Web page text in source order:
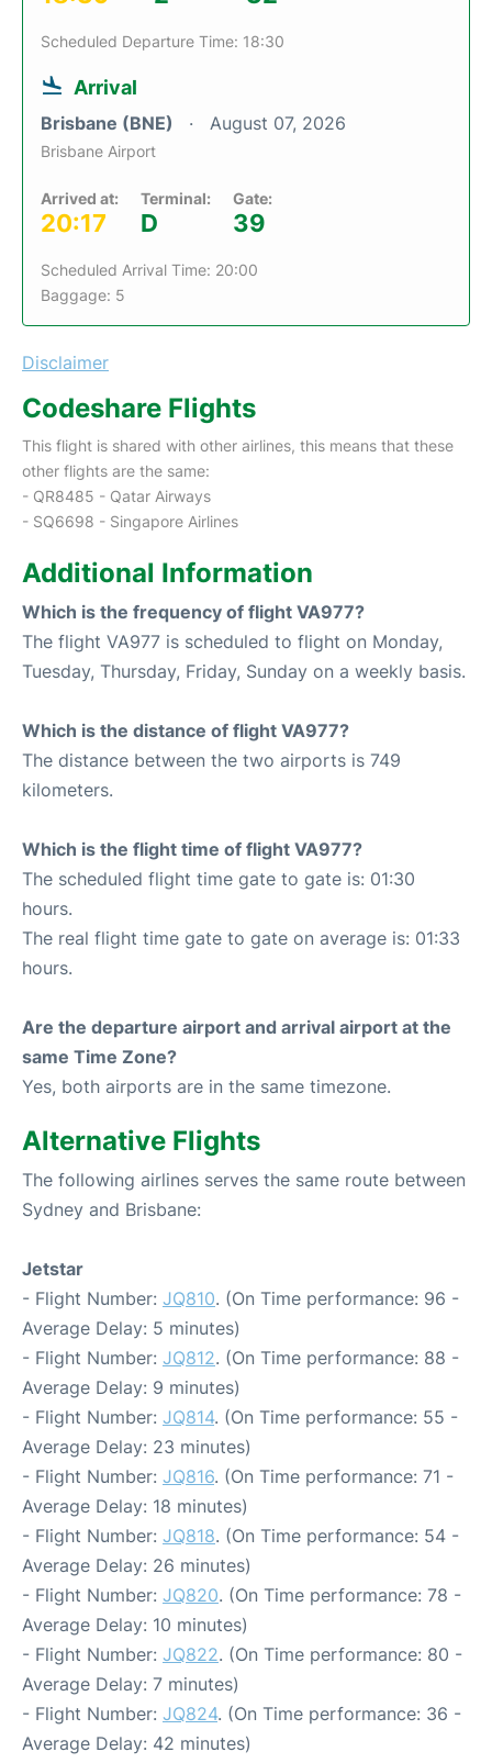
Scheduled Departure Time: 18:30
Arrival
Brisbane (BNE) August 07, 2026
Brisbane Airport
Arrived at:
20:17
Terminal:
D
Gate:
39
Scheduled Arrival Time: 20:00
Baggage: 5
Disclaimer
Codeshare Flights
This flight is shared with other airlines, this means that these
other flights are the same:
- QR8485 - Qatar Airways
- SQ6698 - Singapore Airlines
Additional Information
Which is the frequency of flight VA977?
The flight VA977 is scheduled to flight on Monday,
Tuesday, Thursday, Friday, Sunday on a weekly basis.
Which is the distance of flight VA977?
The distance between the two airports is 749
kilometers.
Which is the flight time of flight VA977?
The scheduled flight time gate to gate is: 01:30
hours.
The real flight time gate to gate on average is: 01:33
hours.
Are the departure airport and arrival airport at the
same Time Zone?
Yes, both airports are in the same timezone.
Alternative Flights
The following airlines serves the same route between
Sydney and Brisbane:
Jetstar
- Flight Number: JQ810. (On Time performance: 96 -
Average Delay: 5 minutes)
- Flight Number: JQ812. (On Time performance: 88 -
Average Delay: 9 minutes)
- Flight Number: JQ814. (On Time performance: 55 -
Average Delay: 23 minutes)
- Flight Number: JQ816. (On Time performance: 71 -
Average Delay: 18 minutes)
- Flight Number: JQ818. (On Time performance: 54 -
Average Delay: 26 minutes)
- Flight Number: JQ820. (On Time performance: 78 -
Average Delay: 10 minutes)
- Flight Number: JQ822. (On Time performance: 80 -
Average Delay: 7 minutes)
- Flight Number: JQ824. (On Time performance: 36 -
Average Delay: 42 minutes)